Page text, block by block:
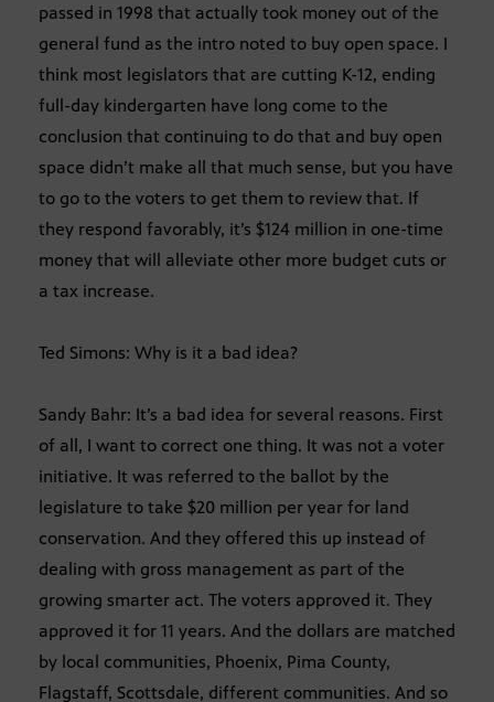
passed in 1998 that actually took money out of the
general fund as the intro noted to buy open space. I
think most legislators that are cutting K-12, ending
full-day kindergarten have long come to the
conclusion that continuing to do that and buy open
space didn’t make all that much sense, but you have
to go to the voters to get them to review that. If
they respond favorably, it’s $124 million in one-time
money that will alleviate other more budget cuts or
a tax increase.
Ted Simons: Why is it a bad idea?
Sandy Bahr: It’s a bad idea for several reasons. First
of all, I want to correct one thing. It was not a voter
initiative. It was referred to the ballot by the
legislature to take $20 million per year for land
conservation. And they offered this up instead of
dealing with gross management as part of the
growing smarter act. The voters approved it. They
approved it for 11 years. And the dollars are matched
by local communities, Phoenix, Pima County,
Flagstaff, Scottsdale, different communities. And so